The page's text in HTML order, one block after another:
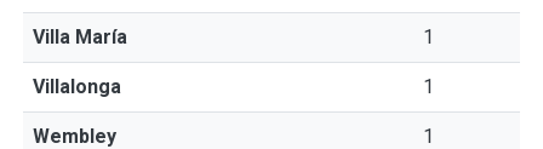
Villa María 1
Villalonga 1
Wembley 1